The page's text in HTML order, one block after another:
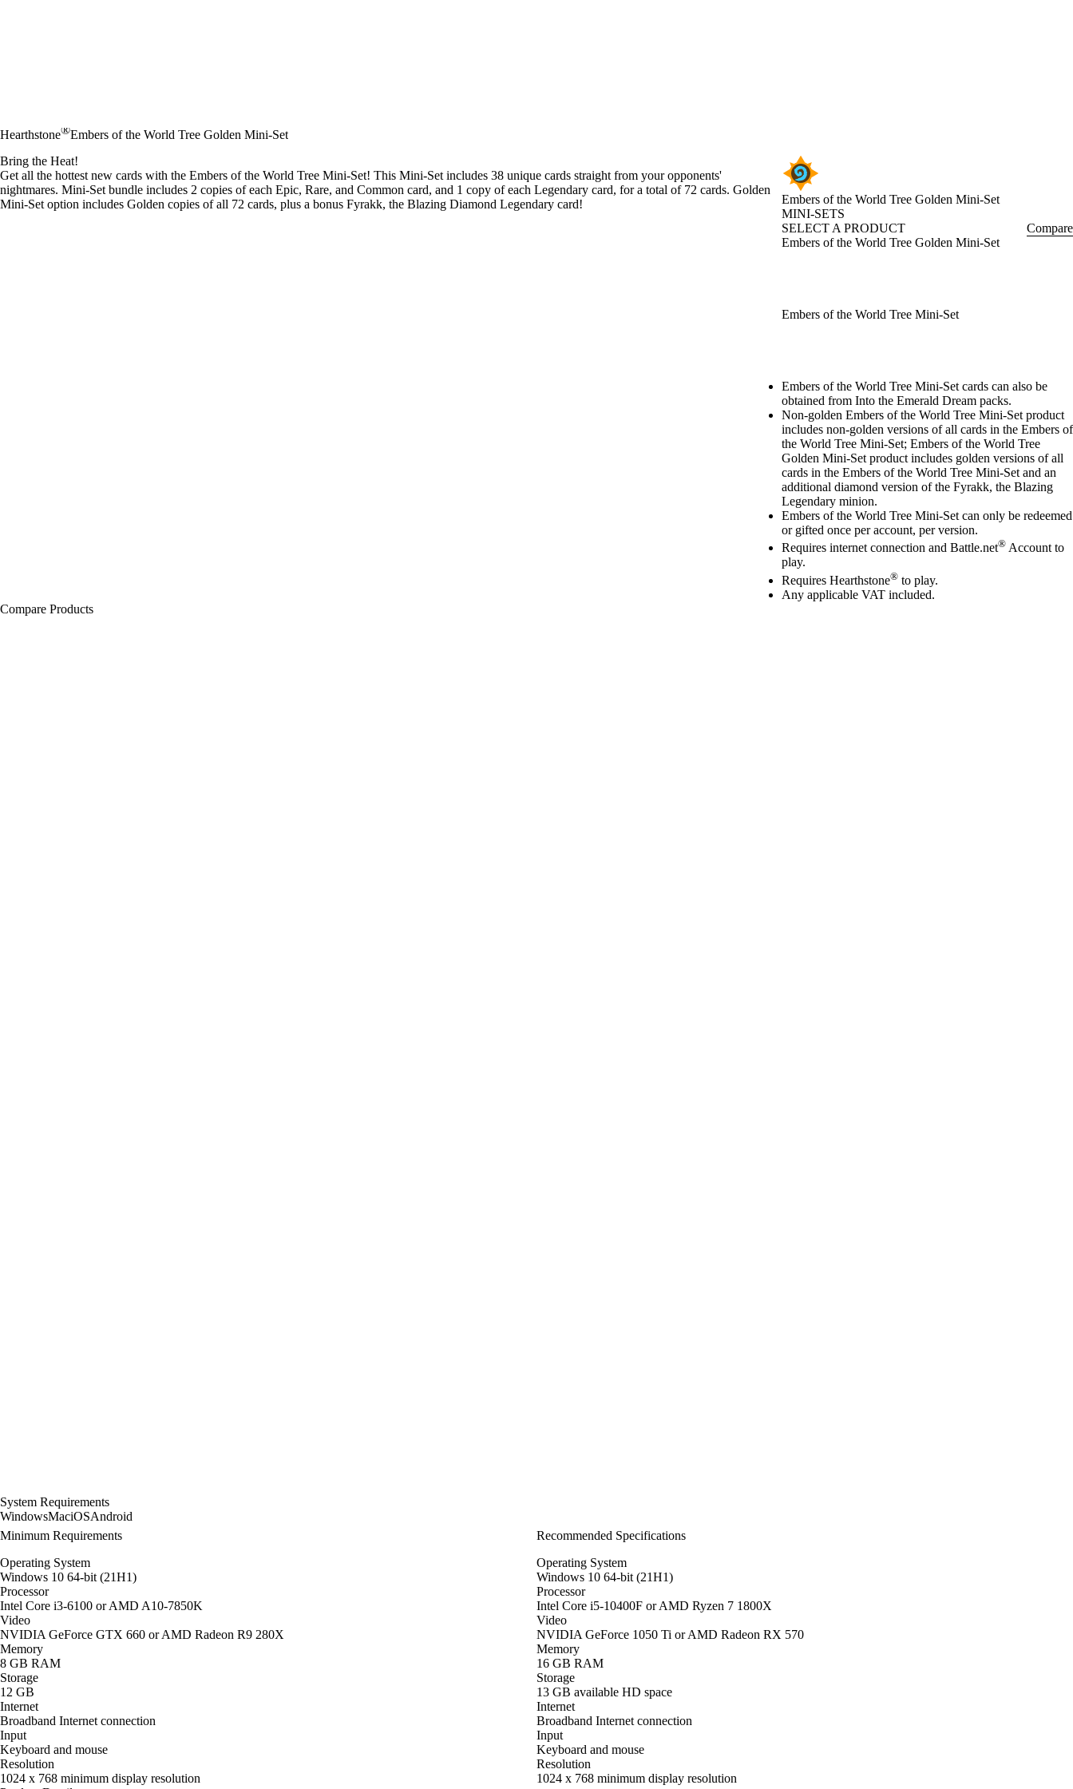
Hearthstone®Embers of the World Tree Golden Mini-Set
Embers of the World Tree Golden Mini-Set
MINI-SETS
SELECT A PRODUCT
Compare
Embers of the World Tree Golden Mini-Set
Embers of the World Tree Mini-Set
Available actions
Embers of the World Tree Mini-Set cards can also be
obtained from Into the Emerald Dream packs.
Non-golden Embers of the World Tree Mini-Set product
includes non-golden versions of all cards in the Embers of
the World Tree Mini-Set; Embers of the World Tree
Golden Mini-Set product includes golden versions of all
cards in the Embers of the World Tree Mini-Set and an
additional diamond version of the Fyrakk, the Blazing
Legendary minion.
Embers of the World Tree Mini-Set can only be redeemed
or gifted once per account, per version.
Requires internet connection and Battle.net® Account to
play.
Requires Hearthstone® to play.
Any applicable VAT included.
Bring the Heat!
Get all the hottest new cards with the Embers of the World Tree Mini-Set! This Mini-Set includes 38 unique cards straight from your opponents'
nightmares. Mini-Set bundle includes 2 copies of each Epic, Rare, and Common card, and 1 copy of each Legendary card, for a total of 72 cards. Golden
Mini-Set option includes Golden copies of all 72 cards, plus a bonus Fyrakk, the Blazing Diamond Legendary card!
Compare Products
System Requirements
WindowsMaciOSAndroid
Minimum Requirements
Operating System
Windows 10 64-bit (21H1)
Processor
Intel Core i3-6100 or AMD A10-7850K
Video
NVIDIA GeForce GTX 660 or AMD Radeon R9 280X
Memory
8 GB RAM
Storage
12 GB
Internet
Broadband Internet connection
Input
Keyboard and mouse
Resolution
1024 x 768 minimum display resolution
Recommended Specifications
Operating System
Windows 10 64-bit (21H1)
Processor
Intel Core i5-10400F or AMD Ryzen 7 1800X
Video
NVIDIA GeForce 1050 Ti or AMD Radeon RX 570
Memory
16 GB RAM
Storage
13 GB available HD space
Internet
Broadband Internet connection
Input
Keyboard and mouse
Resolution
1024 x 768 minimum display resolution